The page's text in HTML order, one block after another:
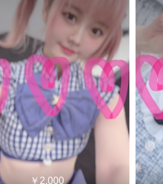
￥2,000